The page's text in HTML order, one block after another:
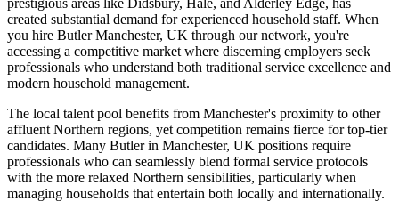
created substantial demand for experienced household staff. When
you hire Butler Manchester, UK through our network, you're
accessing a competitive market where discerning employers seek
professionals who understand both traditional service excellence and
modern household management.
The local talent pool benefits from Manchester's proximity to other
affluent Northern regions, yet competition remains fierce for top-tier
candidates. Many Butler in Manchester, UK positions require
professionals who can seamlessly blend formal service protocols
with the more relaxed Northern sensibilities, particularly when
managing households that entertain both locally and internationally.